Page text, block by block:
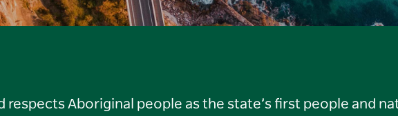
respects Aboriginal people as the state’s first people and